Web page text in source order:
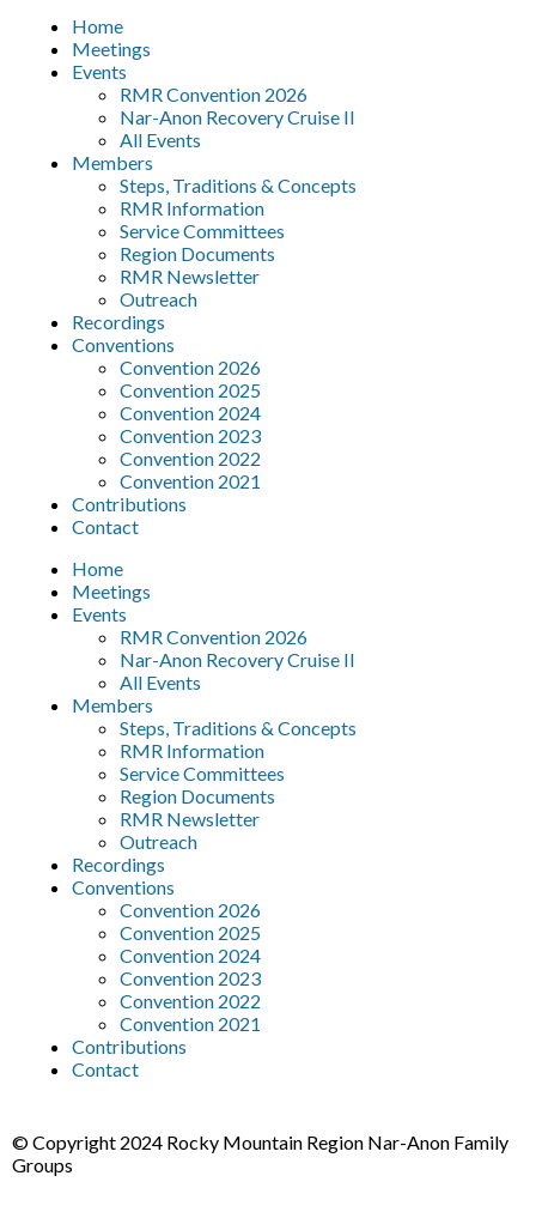
Home
Meetings
Events
RMR Convention 2026
Nar-Anon Recovery Cruise II
All Events
Members
Steps, Traditions & Concepts
RMR Information
Service Committees
Region Documents
RMR Newsletter
Outreach
Recordings
Conventions
Convention 2026
Convention 2025
Convention 2024
Convention 2023
Convention 2022
Convention 2021
Contributions
Contact
Home
Meetings
Events
RMR Convention 2026
Nar-Anon Recovery Cruise II
All Events
Members
Steps, Traditions & Concepts
RMR Information
Service Committees
Region Documents
RMR Newsletter
Outreach
Recordings
Conventions
Convention 2026
Convention 2025
Convention 2024
Convention 2023
Convention 2022
Convention 2021
Contributions
Contact
© Copyright 2024 Rocky Mountain Region Nar-Anon Family
Groups